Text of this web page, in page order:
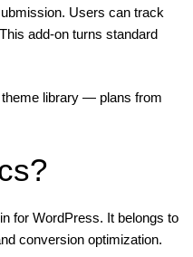
Users can track
add-on turns standard
library — plans from
for WordPress. It belongs to
conversion optimization.